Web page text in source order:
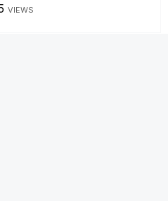
VIEWS